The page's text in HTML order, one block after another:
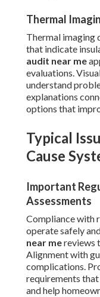
Thermal
Thermal imaging
that indicate
audit near me
evaluations.
understand
explanations
options that
Typical
Cause
Important
Assessments
Compliance with
operate safely
near mereviews
Alignment with
complications.
requirements
and help